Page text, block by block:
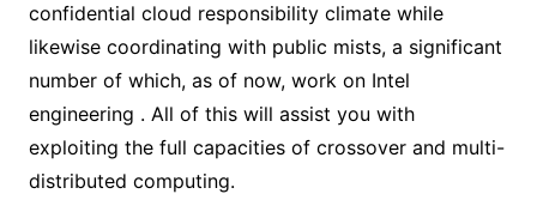
confidential cloud responsibility climate while
likewise coordinating with public mists, a significant
number of which, as of now, work on Intel
engineering . All of this will assist you with
exploiting the full capacities of crossover and multi-
distributed computing.